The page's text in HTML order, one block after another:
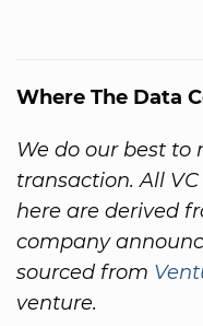
Where The Data
We do our best to
transaction. All
here are derived
company
sourced from
venture.